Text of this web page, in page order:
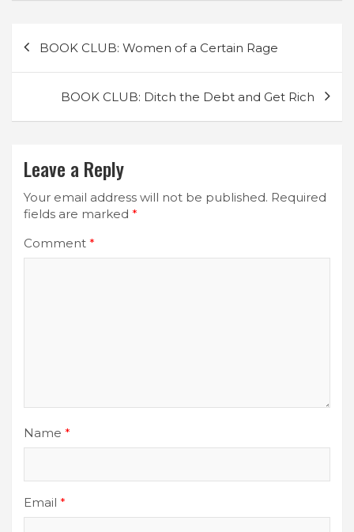
Post
navigation
BOOK CLUB: Women of a Certain Rage
BOOK CLUB: Ditch the Debt and Get Rich
Leave a Reply
Your email address will not be published. Required
fields are marked *
Comment *
Name *
Email *